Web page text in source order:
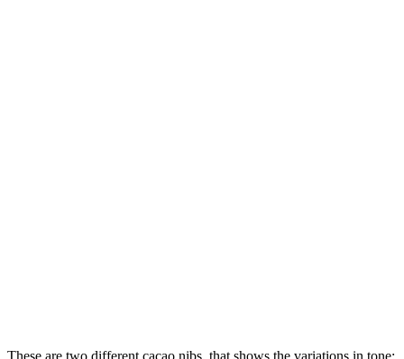
These are two different cacao nibs, that shows the variations in tone: